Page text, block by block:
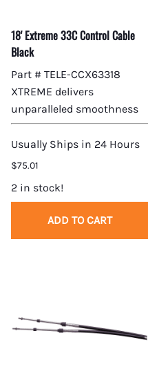
18' Extreme 33C Control Cable
Black
Part # TELE-CCX63318
XTREME delivers
unparalleled smoothness
Usually Ships in 24 Hours
$75.01
2 in stock!
ADD TO CART